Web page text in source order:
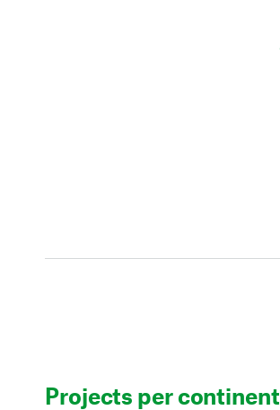
Projects per continent